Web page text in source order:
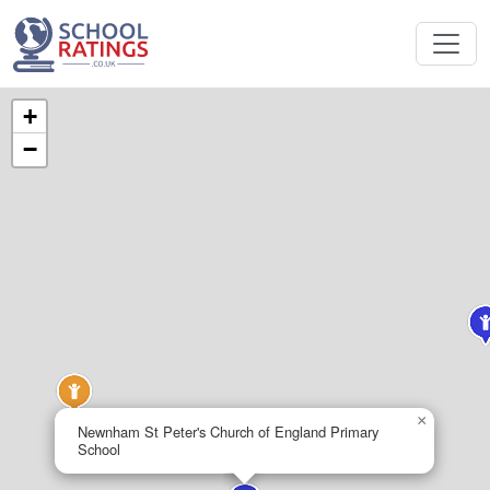
Newnham St Peter's Church of England Primary
School
×
+
−